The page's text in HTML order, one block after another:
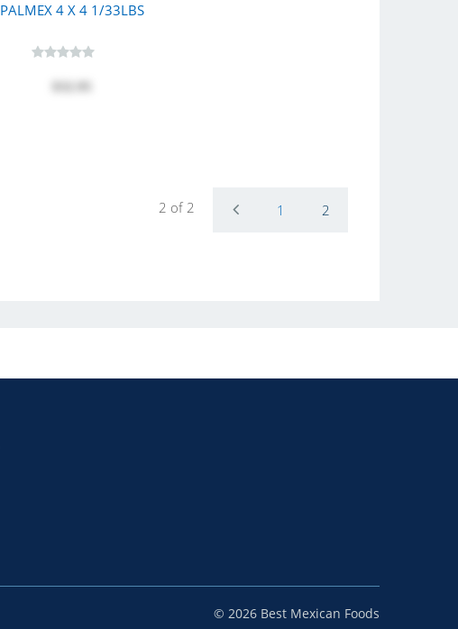
PALMEX 4 X 4 1/33LBS
2 of 2 1 2
© 2026 Best Mexican Foods